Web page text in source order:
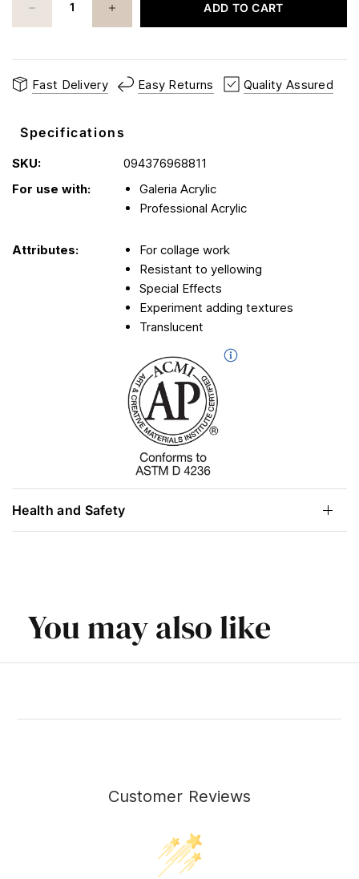
ADD TO CART
Fast Delivery Easy Returns Quality Assured
Specifications
SKU:
094376968811
For use with:
Galeria Acrylic
Professional Acrylic
Attributes:
For collage work
Resistant to yellowing
Special Effects
Experiment adding textures
Translucent
Health and Safety
You may also like
Customer Reviews